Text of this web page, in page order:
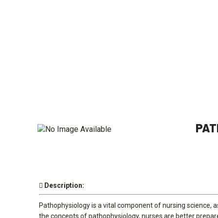
Description:
Pathophysiology is a vital component of nursing
the concepts of pathophysiology, nurses are better